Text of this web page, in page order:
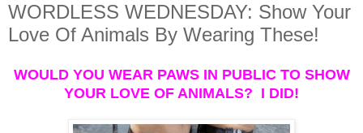
WORDLESS WEDNESDAY: Show Your
Love Of Animals By Wearing These!
WOULD YOU WEAR PAWS IN PUBLIC TO SHOW
YOUR LOVE OF ANIMALS? I DID!